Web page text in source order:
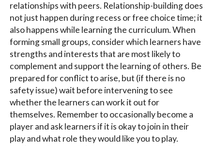
relationships with peers. Relationship-building does
not just happen during recess or free choice time; it
also happens while learning the curriculum. When
forming small groups, consider which learners have
strengths and interests that are most likely to
complement and support the learning of others. Be
prepared for conflict to arise, but (if there is no
safety issue) wait before intervening to see
whether the learners can work it out for
themselves. Remember to occasionally become a
player and ask learners if it is okay to join in their
play and what role they would like you to play.